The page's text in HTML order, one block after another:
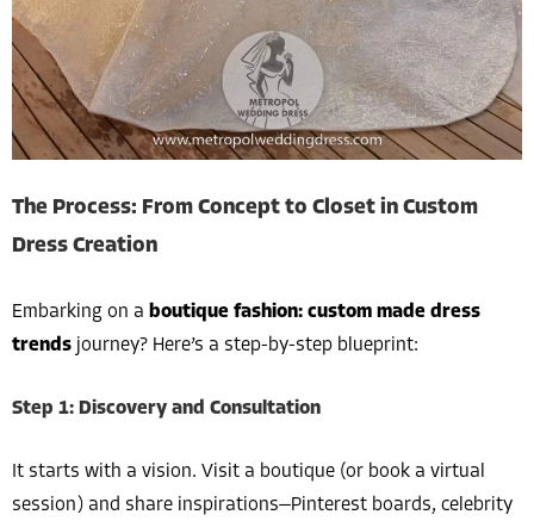
The Process: From Concept to Closet in Custom
Dress Creation
Embarking on a boutique fashion: custom made dress
trends journey? Here’s a step-by-step blueprint:
Step 1: Discovery and Consultation
It starts with a vision. Visit a boutique (or book a virtual
session) and share inspirations—Pinterest boards, celebrity